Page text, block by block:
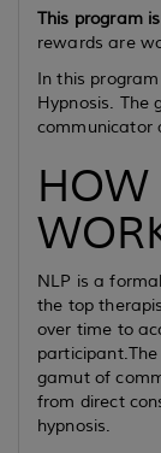
This program
rewards are
In this
Hypnosis. The
communicator
HOW
NLP is a
the top
over time to
gamut of
from direct
hypnosis.